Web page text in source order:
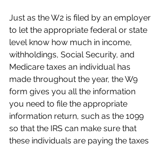
Just as the W2 is filed by an employer
to let the appropriate federal or state
level know how much in income,
withholdings, Social Security, and
Medicare taxes an individual has
made throughout the year, the W9
form gives you all the information
you need to file the appropriate
information return, such as the 1099
so that the IRS can make sure that
these individuals are paying the taxes